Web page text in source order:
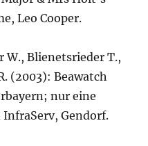
Leo Cooper.
W., Blienetsrieder T.,
(2003): Beawatch
nur eine
Gendorf.